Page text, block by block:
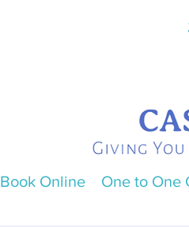
Book Online One to One